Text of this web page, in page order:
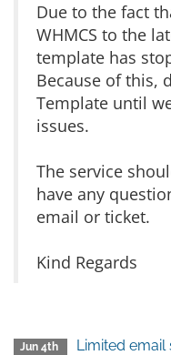
Due to the fact
WHMCS to the
template has
Because of this,
Template until
issues.
The service
have any
email or ticket.
Kind Regards
Jun 4th Limited email